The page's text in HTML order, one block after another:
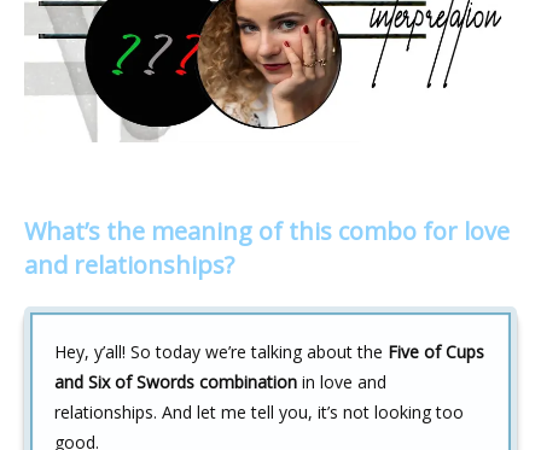
What’s the meaning of this combo for love
and relationships?
Hey, y’all! So today we’re talking about the Five of Cups
and Six of Swords combination in love and
relationships. And let me tell you, it’s not looking too
good.